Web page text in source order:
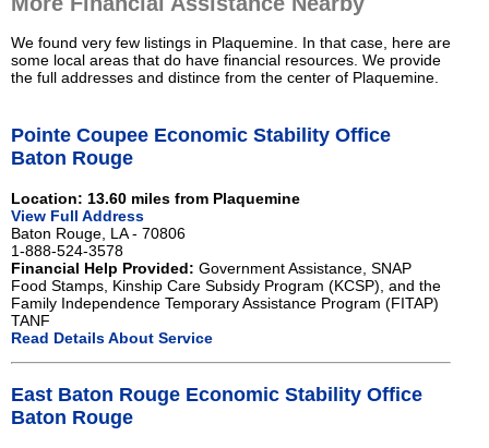
We found very few listings in Plaquemine. In that case, here are
some local areas that do have financial resources. We provide
the full addresses and distince from the center of Plaquemine.
Pointe Coupee Economic Stability Office
Baton Rouge
Location: 13.60 miles from Plaquemine
View Full Address
Baton Rouge, LA - 70806
1-888-524-3578
Financial Help Provided: Government Assistance, SNAP
Food Stamps, Kinship Care Subsidy Program (KCSP), and the
Family Independence Temporary Assistance Program (FITAP)
TANF
Read Details About Service
East Baton Rouge Economic Stability Office
Baton Rouge